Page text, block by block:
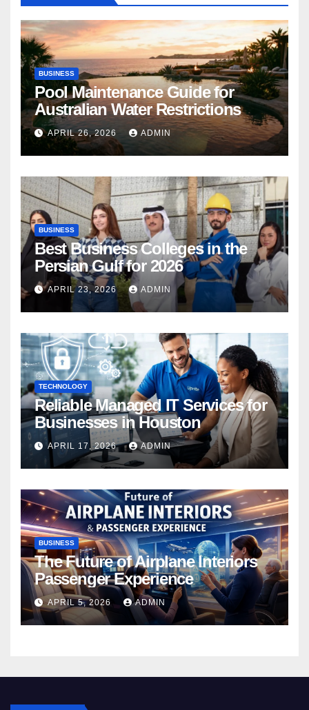
BUSINESS
Pool Maintenance Guide for
Australian Water Restrictions
APRIL 26, 2026 ADMIN
BUSINESS
Best Business Colleges in the
Persian Gulf for 2026
APRIL 23, 2026 ADMIN
TECHNOLOGY
Reliable Managed IT Services for
Businesses in Houston
APRIL 17, 2026 ADMIN
BUSINESS
The Future of Airplane Interiors
Passenger Experience
APRIL 5, 2026 ADMIN